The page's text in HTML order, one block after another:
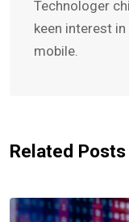
Technologer
keen interest
mobile.
Related Posts